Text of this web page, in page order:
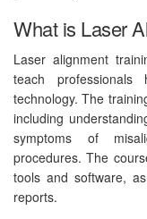
What is Laser
Laser alignment
teach
technology. The
including
symptoms of
procedures. The
tools and software,
reports.